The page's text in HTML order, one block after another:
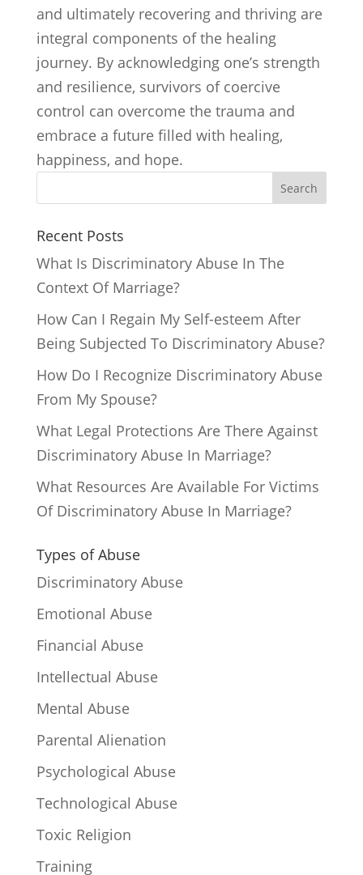
and ultimately recovering and thriving are
integral components of the healing
journey. By acknowledging one’s strength
and resilience, survivors of coercive
control can overcome the trauma and
embrace a future filled with healing,
happiness, and hope.
Search
Recent Posts
What Is Discriminatory Abuse In The
Context Of Marriage?
How Can I Regain My Self-esteem After
Being Subjected To Discriminatory Abuse?
How Do I Recognize Discriminatory Abuse
From My Spouse?
What Legal Protections Are There Against
Discriminatory Abuse In Marriage?
What Resources Are Available For Victims
Of Discriminatory Abuse In Marriage?
Types of Abuse
Discriminatory Abuse
Emotional Abuse
Financial Abuse
Intellectual Abuse
Mental Abuse
Parental Alienation
Psychological Abuse
Technological Abuse
Toxic Religion
Training